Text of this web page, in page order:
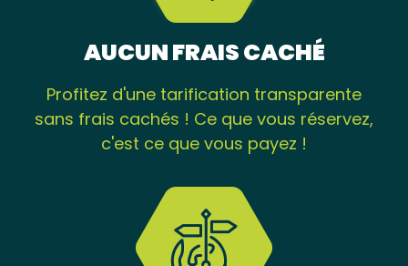
AUCUN FRAIS CACHÉ
Profitez d'une tarification transparente
sans frais cachés ! Ce que vous réservez,
c'est ce que vous payez !